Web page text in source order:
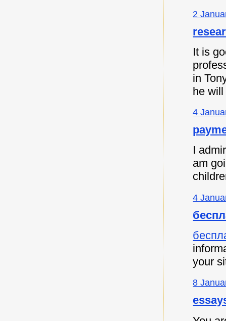
2
It is
in
he
4
I
am
4
your
8